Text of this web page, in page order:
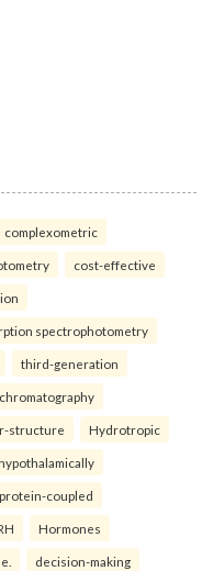
complexometric
cost-effective
spectrophotometry
third-generation
chromatography
structure Hydrotropic
coupled
Hormones
decision-making